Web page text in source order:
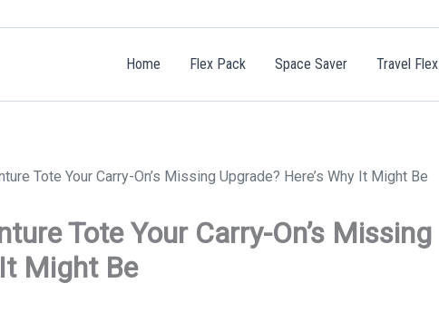
Home Flex Pack Space Saver Travel Flex
Tote Your Carry-On’s Missing Upgrade? Here’s Why It Might Be
Tote Your Carry-On’s Missing
It Might Be